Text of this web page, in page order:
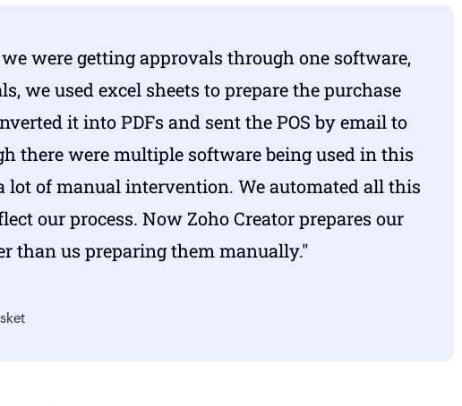
we were getting approvals through one software,
we used excel sheets to prepare the purchase
it into PDFs and sent the POS by email to
there were multiple software being used in this
lot of manual intervention. We automated all this
our process. Now Zoho Creatorprepares our
than us preparing them manually."